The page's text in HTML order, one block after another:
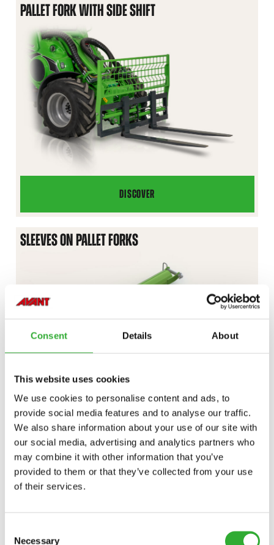
Consent Details About
This website uses cookies
We use cookies to personalise content and ads, to
provide social media features and to analyse our traffic.
We also share information about your use of our site with
our social media, advertising and analytics partners who
may combine it with other information that you’ve
provided to them or that they’ve collected from your use
of their services.
Necessary
PALLET FORK WITH SIDE SHIFT
DISCOVER
PALLET
FORK
WITH
SIDE
SLEEVES ON PALLET FORKS
DISCOVER
SLEEVES
ON
PALLET
FORKS
LOG GRAB